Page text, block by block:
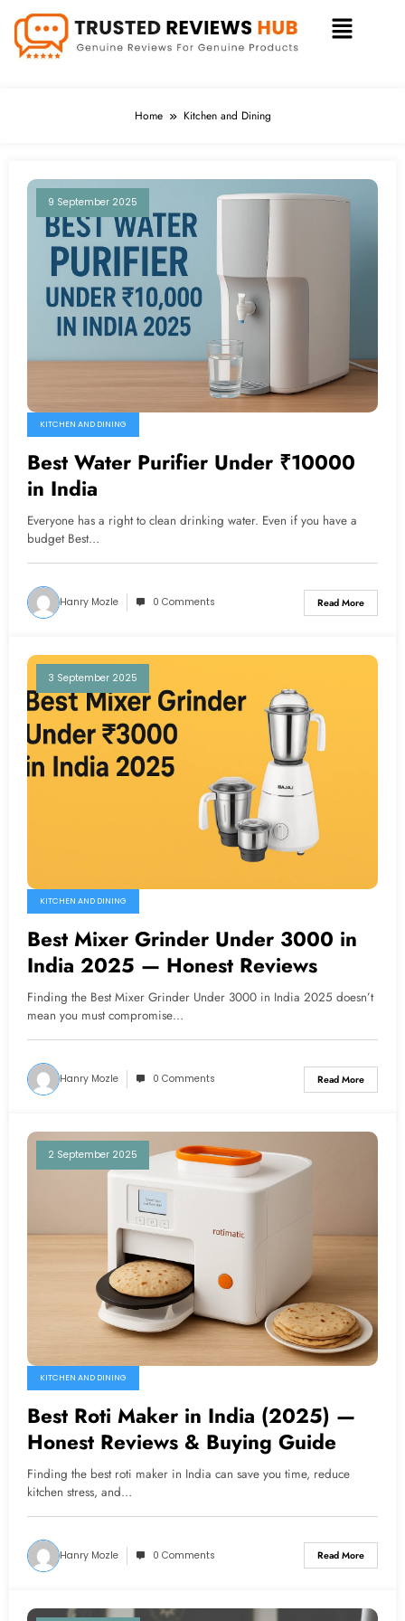
Home Kitchen and Dining
9 September 2025
KITCHEN AND DINING
Best Water Purifier Under ₹10000
in India
Everyone has a right to clean drinking water. Even if you have a
budget Best…
Hanry Mozle 0 Comments Read More
3 September 2025
KITCHEN AND DINING
Best Mixer Grinder Under 3000 in
India 2025 — Honest Reviews
Finding the Best Mixer Grinder Under 3000 in India 2025 doesn’t
mean you must compromise…
Hanry Mozle 0 Comments Read More
2 September 2025
KITCHEN AND DINING
Best Roti Maker in India (2025) —
Honest Reviews & Buying Guide
Finding the best roti maker in India can save you time, reduce
kitchen stress, and…
Hanry Mozle 0 Comments Read More